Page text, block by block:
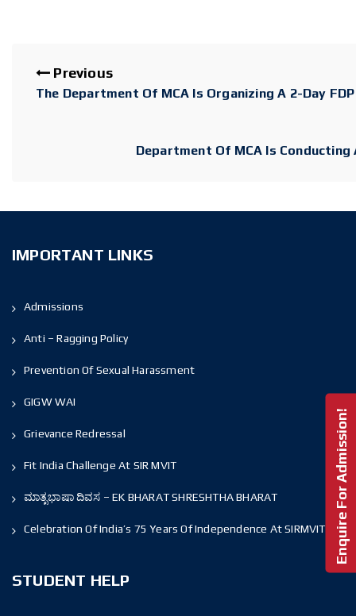
Previous
The Department Of MCA Is Organizing A 2-Day
Department Of MCA Is Conducting
IMPORTANT LINKS
Admissions
Anti – Ragging Policy
Prevention Of Sexual Harassment
GIGW WAI
Grievance Redressal
Fit India Challenge At SIR MVIT
ಮಾತೃಭಾಷಾ ದಿವಸ – EK BHARAT SHRESHTHA BHARAT
Celebration Of India’s 75 Years Of Independence At SIRMVIT
STUDENT HELP
Enquire For Admission!